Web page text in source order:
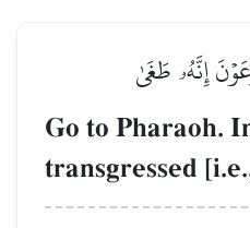
إِنَّهُۥ طَغَىٰ
Go to Pharaoh.
transgressed